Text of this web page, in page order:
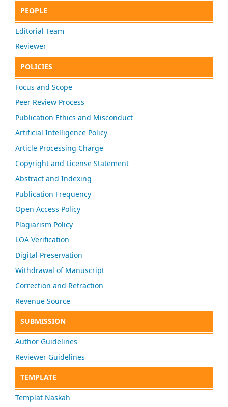
PEOPLE
Editorial Team
Reviewer
POLICIES
Focus and Scope
Peer Review Process
Publication Ethics and Misconduct
Artificial Intelligence Policy
Article Processing Charge
Copyright and License Statement
Abstract and Indexing
Publication Frequency
Open Access Policy
Plagiarism Policy
LOA Verification
Digital Preservation
Withdrawal of Manuscript
Correction and Retraction
Revenue Source
SUBMISSION
Author Guidelines
Reviewer Guidelines
TEMPLATE
Templat Naskah